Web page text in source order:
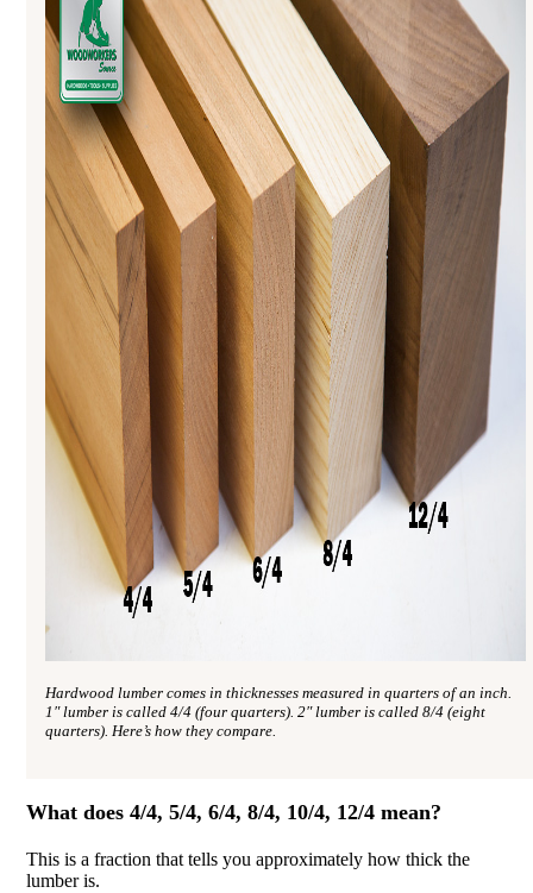
Hardwood lumber comes in thicknesses measured in quarters of an inch.
1″ lumber is called 4/4 (four quarters). 2″ lumber is called 8/4 (eight
quarters). Here’s how they compare.
What does 4/4, 5/4, 6/4, 8/4, 10/4, 12/4 mean?
This is a fraction that tells you approximately how thick the
lumber is.